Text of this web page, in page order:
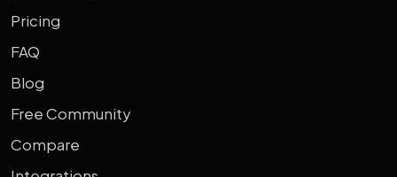
Pricing
FAQ
Blog
Free Community
Compare